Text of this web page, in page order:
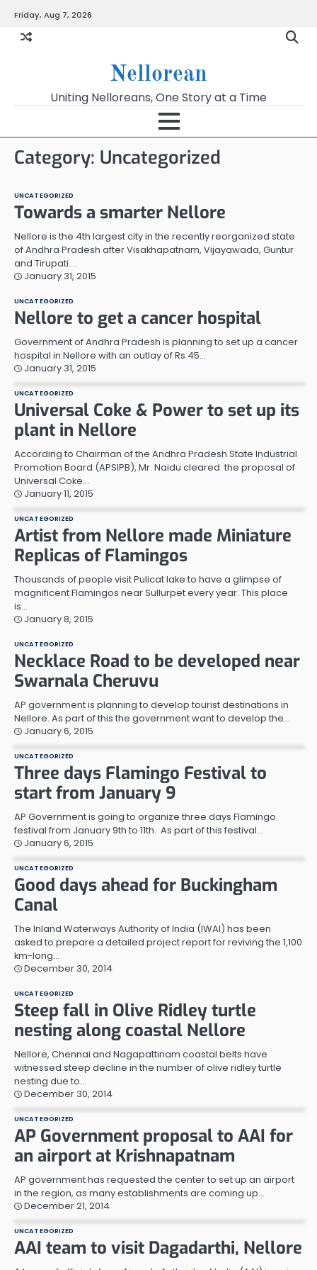
content
Friday, Aug 7, 2026
Nellorean
Uniting Nelloreans, One Story at a Time
Category: Uncategorized
UNCATEGORIZED
Towards a smarter Nellore
Nellore is the 4th largest city in the recently reorganized state
of Andhra Pradesh after Visakhapatnam, Vijayawada, Guntur
and Tirupati.…
January 31, 2015
UNCATEGORIZED
Nellore to get a cancer hospital
Government of Andhra Pradesh is planning to set up a cancer
hospital in Nellore with an outlay of Rs 45…
January 31, 2015
UNCATEGORIZED
Universal Coke & Power to set up its
plant in Nellore
According to Chairman of the Andhra Pradesh State Industrial
Promotion Board (APSIPB), Mr. Naidu cleared the proposal of
Universal Coke…
January 11, 2015
UNCATEGORIZED
Artist from Nellore made Miniature
Replicas of Flamingos
Thousands of people visit Pulicat lake to have a glimpse of
magnificent Flamingos near Sullurpet every year. This place
is…
January 8, 2015
UNCATEGORIZED
Necklace Road to be developed near
Swarnala Cheruvu
AP government is planning to develop tourist destinations in
Nellore. As part of this the government want to develop the…
January 6, 2015
UNCATEGORIZED
Three days Flamingo Festival to
start from January 9
AP Government is going to organize three days Flamingo
festival from January 9th to 11th. As part of this festival…
January 6, 2015
UNCATEGORIZED
Good days ahead for Buckingham
Canal
The Inland Waterways Authority of India (IWAI) has been
asked to prepare a detailed project report for reviving the 1,100
km-long…
December 30, 2014
UNCATEGORIZED
Steep fall in Olive Ridley turtle
nesting along coastal Nellore
Nellore, Chennai and Nagapattinam coastal belts have
witnessed steep decline in the number of olive ridley turtle
nesting due to…
December 30, 2014
UNCATEGORIZED
AP Government proposal to AAI for
an airport at Krishnapatnam
AP government has requested the center to set up an airport
in the region, as many establishments are coming up…
December 21, 2014
UNCATEGORIZED
AAI team to visit Dagadarthi, Nellore